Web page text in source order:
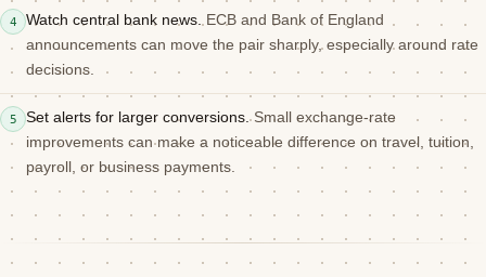
4 Watch central bank news. ECB and Bank of England
announcements can move the pair sharply, especially around rate
decisions.
5 Set alerts for larger conversions. Small exchange-rate
improvements can make a noticeable difference on travel, tuition,
payroll, or business payments.